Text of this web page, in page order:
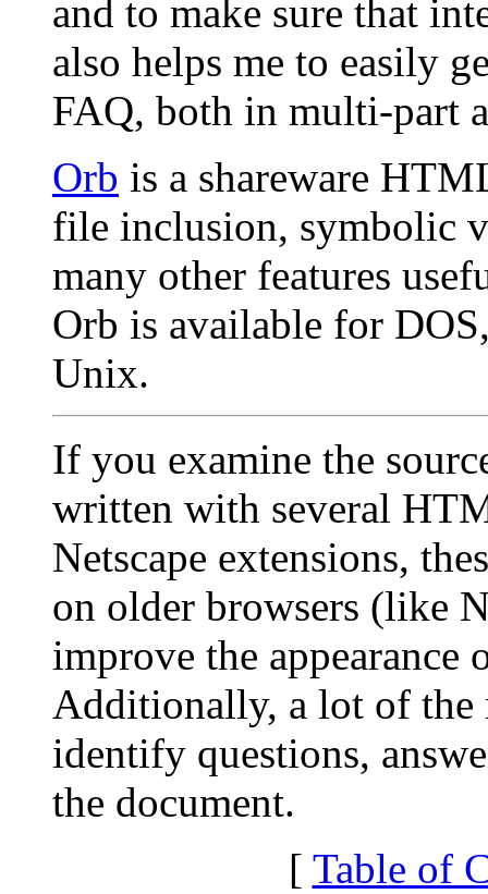
and to make sure that
also helps me to easily
FAQ, both in multi-part
Orb is a shareware
file inclusion, symbolic
many other features
Orb is available for
Unix.
If you examine the
written with several
Netscape extensions,
on older browsers (like
improve the appearance
Additionally, a lot of the
identify questions,
the document.
[ Table of